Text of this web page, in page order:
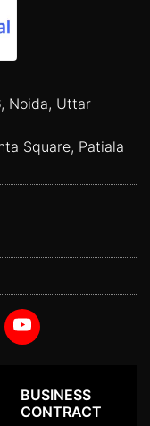
Noida, Uttar
Square, Patiala
BUSINESS
CONTRACT